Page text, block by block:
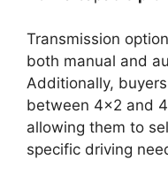
Transmission
both manual and
Additionally,
between 4×2 and
allowing them to
specific driving